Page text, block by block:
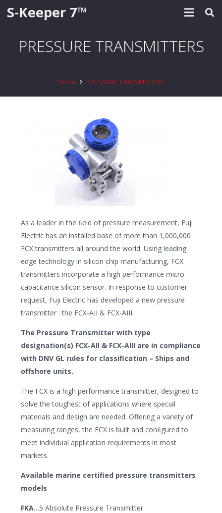
S-Keeper 7™
PRESSURE TRANSMITTERS
Home PRESSURE TRANSMITTERS
As a leader in the ﬁeld of pressure measurement, Fuji
Electric has an installed base of more than 1,000,000
FCX transmitters all around the world. Using leading
edge technology in silicon chip manufacturing, FCX
transmitters incorporate a high performance micro
capacitance silicon sensor. In response to customer
request, Fuji Electric has developed a new pressure
transmitter : the FCX-AII & FCX-AIII.
The Pressure Transmitter with type
designation(s) FCX-AII & FCX-AIII are in compliance
with DNV GL rules for classification – Ships and
offshore units.
The FCX is a high performance transmitter, designed to
solve the toughest of applications where special
materials and design are needed. Offering a variety of
measuring ranges, the FCX is built and conﬁgured to
meet individual application requirements in most
markets.
Available marine certified pressure transmitters
models
FKA…5 Absolute Pressure Transmitter